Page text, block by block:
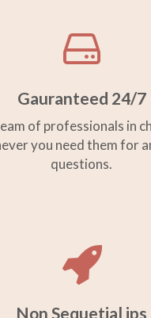
Gauranteed 24/7
of professionals in
you need them for
questions.
Non Sequetial ips